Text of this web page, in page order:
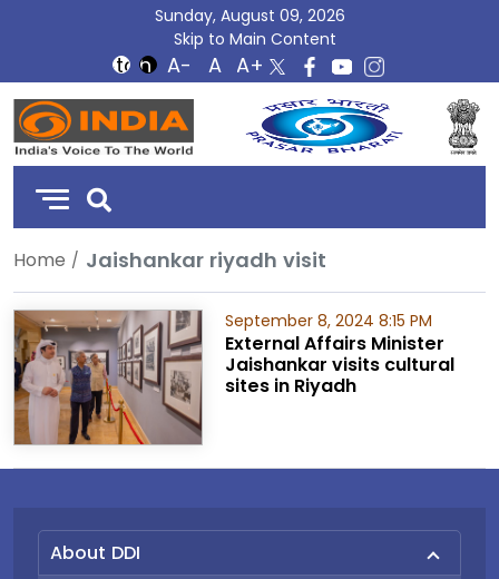
Sunday, August 09, 2026
Skip to Main Content
DD
India
Home Jaishankar riyadh visit
September 8, 2024 8:15 PM
External Affairs Minister
Jaishankar visits cultural
sites in Riyadh
About DDI